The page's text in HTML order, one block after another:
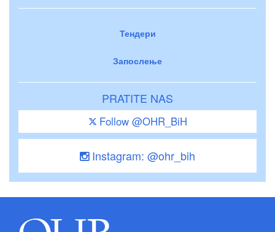
Тендери
Запослење
PRATITE NAS
Follow @OHR_BiH
Instagram: @ohr_bih